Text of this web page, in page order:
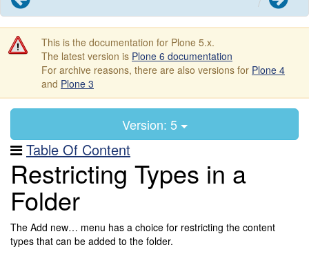
This is the documentation for Plone 5.x.
The latest version is Plone 6 documentation
For archive reasons, there are also versions for Plone 4
and Plone 3
Version: 5
Table Of Content
Restricting Types in a
Folder
The Add new… menu has a choice for restricting the content
types that can be added to the folder.